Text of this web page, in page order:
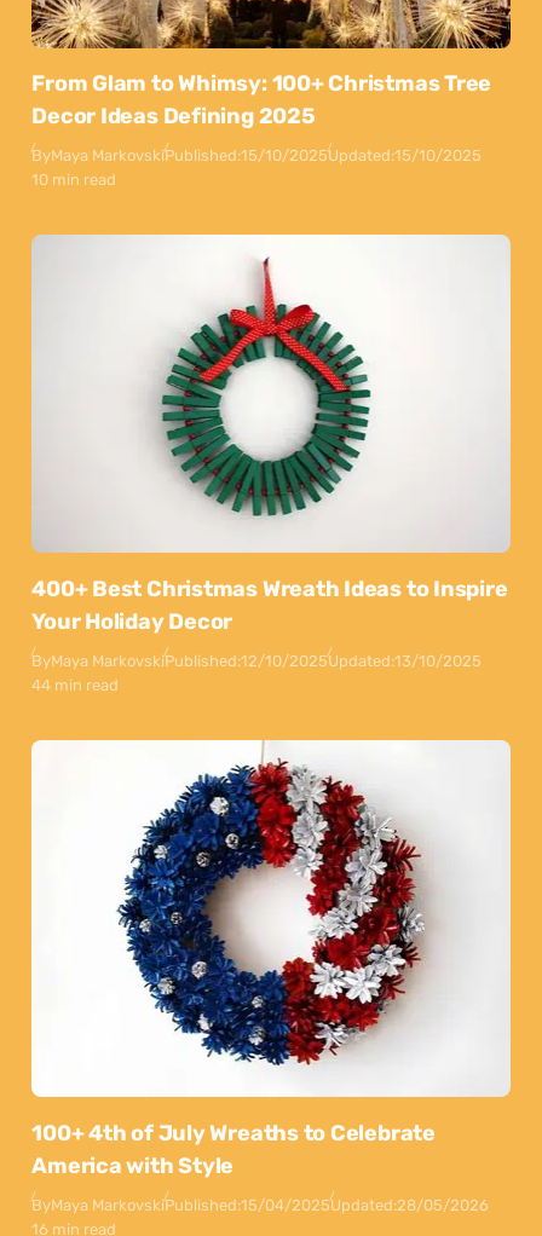
From Glam to Whimsy: 100+ Christmas Tree
Decor Ideas Defining 2025
ByMaya MarkovskiPublished:15/10/2025Updated:15/10/2025
10 min read
400+ Best Christmas Wreath Ideas to Inspire
Your Holiday Decor
ByMaya MarkovskiPublished:12/10/2025Updated:13/10/2025
44 min read
100+ 4th of July Wreaths to Celebrate
America with Style
ByMaya MarkovskiPublished:15/04/2025Updated:28/05/2026
16 min read